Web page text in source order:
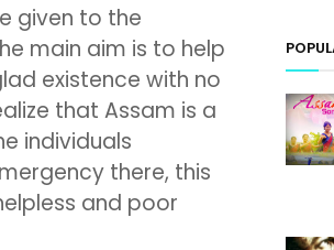
given to the
main aim is to help
existence with no
that Assam is a
individuals
there, this
and poor